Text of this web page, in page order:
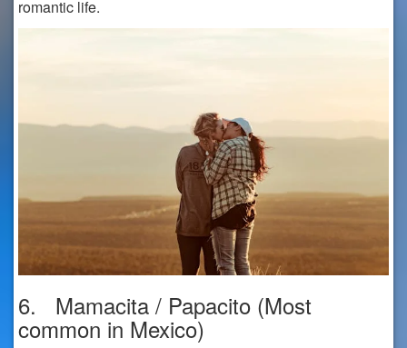
romantic life.
6. Mamacita / Papacito (Most
common in Mexico)